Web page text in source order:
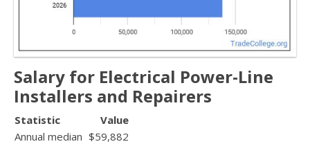
Salary for Electrical Power-Line
Installers and Repairers
Statistic
Value
Annual median $59,882